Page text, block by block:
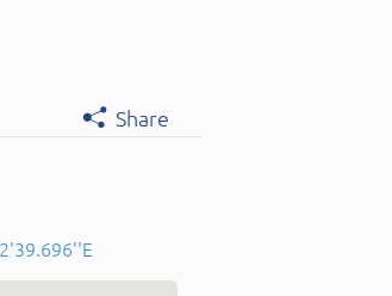
Share